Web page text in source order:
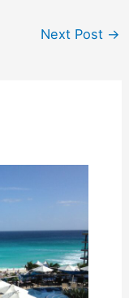
Next Post →